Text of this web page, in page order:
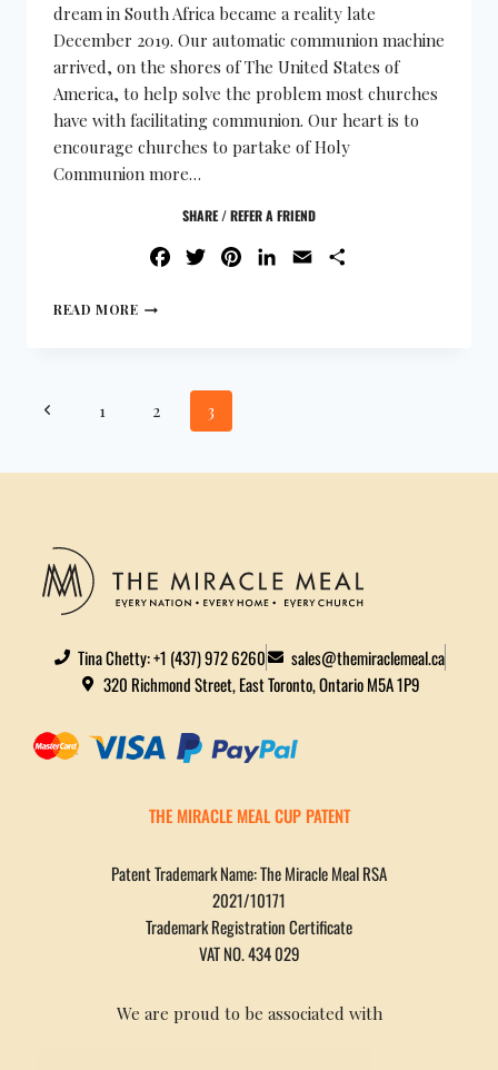
dream in South Africa became a reality late
December 2019. Our automatic communion machine
arrived, on the shores of The United States of
America, to help solve the problem most churches
have with facilitating communion. Our heart is to
encourage churches to partake of Holy
Communion more…
SHARE / REFER A FRIEND
FACEBOOK
TWITTERPINTEREST
LINKEDIN
EMAIL
READ MORE
1 2 3
Tina Chetty: +1 (437) 972 6260
sales@themiraclemeal.ca
320 Richmond Street, East Toronto, Ontario M5A 1P9
THE MIRACLE MEAL CUP PATENT
Patent Trademark Name: The Miracle Meal RSA
2021/10171
Trademark Registration Certificate
VAT NO. 434 029
We are proud to be associated with